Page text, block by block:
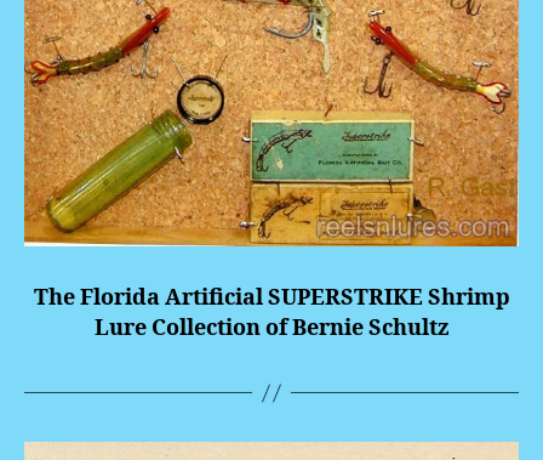
The Florida ArtificialSUPERSTRIKEShrimp
Lure Collection of Bernie Schultz